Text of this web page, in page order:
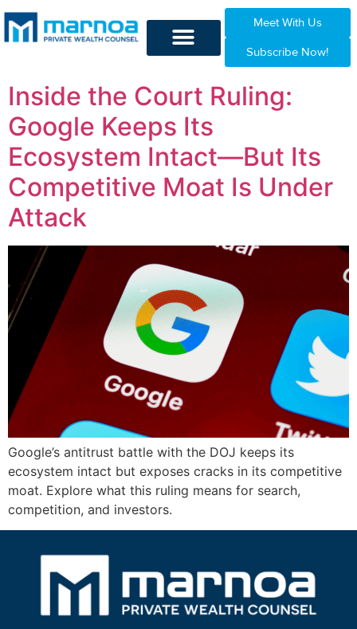
Meet With Us
Subscribe Now!
Inside the Court Ruling:
Google Keeps Its
Ecosystem Intact—But Its
Competitive Moat Is Under
Attack
Google’s antitrust battle with the DOJ keeps its
ecosystem intact but exposes cracks in its competitive
moat. Explore what this ruling means for search,
competition, and investors.